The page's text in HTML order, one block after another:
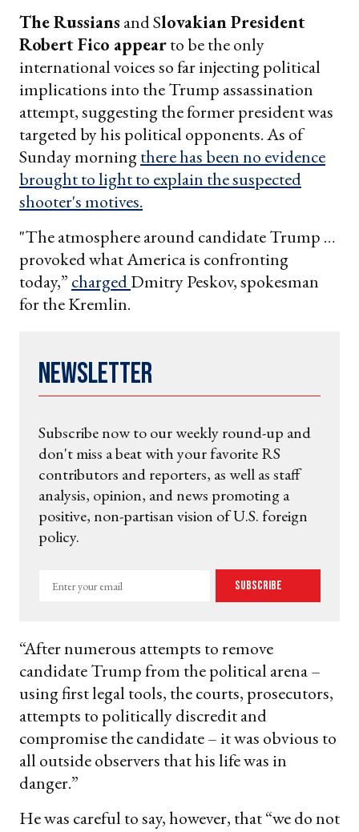
The Russians and Slovakian President
Robert Fico appearto be the only
international voices so far injecting political
implications into the Trump assassination
attempt, suggesting the former president was
targeted by his political opponents. As of
Sunday morningthere has been no evidence
brought to light to explain the suspected
shooter's motives.
"The atmosphere around candidate Trump …
provoked what America is confronting
today,” chargedDmitry Peskov, spokesman
for the Kremlin.
Newsletter
Subscribe now to our weekly round-up and
don't miss a beat with your favorite RS
contributors and reporters, as well as staff
analysis, opinion, and news promoting a
positive, non-partisan vision of U.S. foreign
policy.
Enter
Subscribe
“After numerous attempts to remove
candidate Trump from the political arena –
using first legal tools, the courts, prosecutors,
attempts to politically discredit and
compromise the candidate – it was obvious to
all outside observers that his life was in
danger.”
He was careful to say, however, that “we do not